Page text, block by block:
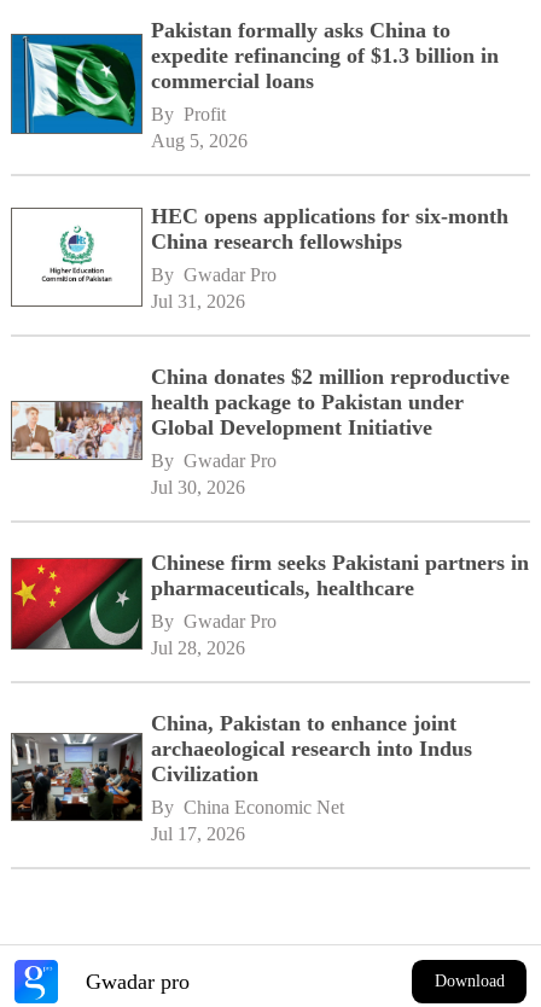
Pakistan formally asks China to
expedite refinancing of $1.3 billion in
commercial loans
By Profit
Aug 5, 2026
HEC opens applications for six-month
China research fellowships
By Gwadar Pro
Jul 31, 2026
China donates $2 million reproductive
health package to Pakistan under
Global Development Initiative
By Gwadar Pro
Jul 30, 2026
Chinese firm seeks Pakistani partners in
pharmaceuticals, healthcare
By Gwadar Pro
Jul 28, 2026
China, Pakistan to enhance joint
archaeological research into Indus
Civilization
By China Economic Net
Jul 17, 2026
Gwadar pro Download